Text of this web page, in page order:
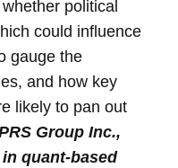
political
could influence
gauge the
and how key
likely to pan out
Group Inc.,
quant-based